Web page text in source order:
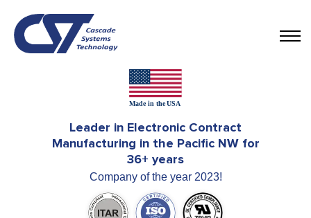
Leader in Electronic Contract
Manufacturing in the Pacific NW for
36+ years
Company of the year 2023!